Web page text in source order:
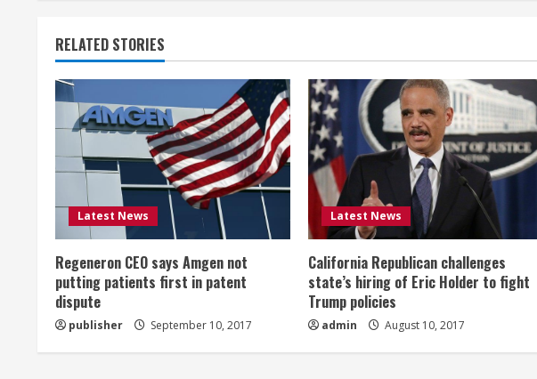
i
n
u
e
R
e
a
d
i
RELATED STORIES
Latest News
Regeneron CEO says Amgen not
putting patients first in patent
dispute
publisher September 10, 2017
Latest News
California Republican challenges
state’s hiring of Eric Holder to fight
Trump policies
admin August 10, 2017